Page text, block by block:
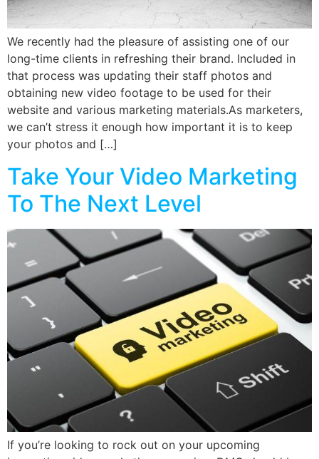
We recently had the pleasure of assisting one of our
long-time clients in refreshing their brand. Included in
that process was updating their staff photos and
obtaining new video footage to be used for their
website and various marketing materials.As marketers,
we can’t stress it enough how important it is to keep
your photos and […]
Take Your Video Marketing
To The Next Level
If you’re looking to rock out on your upcoming